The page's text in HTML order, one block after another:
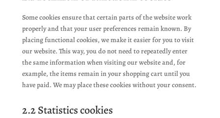
Some cookies ensure that certain parts of the website work
properly and that your user preferences remain known. By
placing functional cookies, we make it easier for you to visit
our website. This way, you do not need to repeatedly enter
the same information when visiting our website and, for
example, the items remain in your shopping cart until you
have paid. We may place these cookies without your consent.
2.2 Statistics cookies